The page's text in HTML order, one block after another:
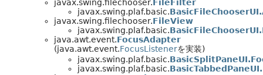
javax.swing.filechooser.FileFilter
javax.swing.plaf.basic.
javax.swing.filechooser.FileView
javax.swing.plaf.basic.
java.awt.event.FocusAdapter
(java.awt.event.FocusListenerを実装)
javax.swing.plaf.basic.
javax.swing.plaf.basic.